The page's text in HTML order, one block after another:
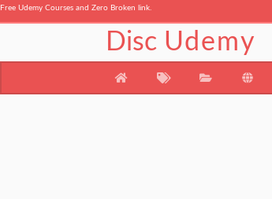
Free Udemy Courses and Zero Broken link.
Disc Udemy